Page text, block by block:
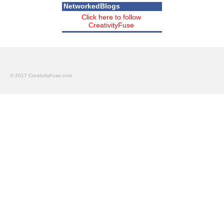
NetworkedBlogs
Click here to follow
CreativityFuse
© 2017 CreativityFuse.com